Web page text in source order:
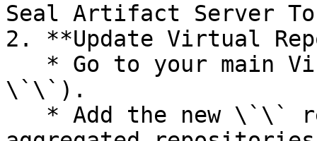
Seal Artifact Server
2. **Update Virtual
\`\`).